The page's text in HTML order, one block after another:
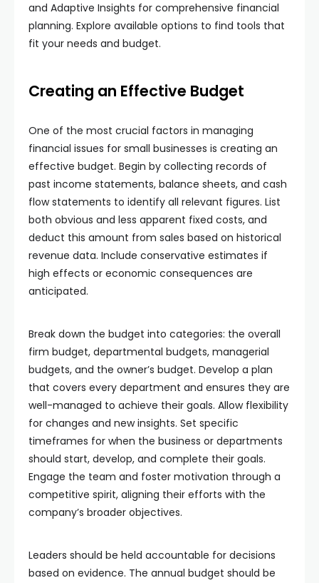
and Adaptive Insights for comprehensive financial
planning. Explore available options to find tools that
fit your needs and budget.
Creating an Effective Budget
One of the most crucial factors in managing
financial issues for small businesses is creating an
effective budget. Begin by collecting records of
past income statements, balance sheets, and cash
flow statements to identify all relevant figures. List
both obvious and less apparent fixed costs, and
deduct this amount from sales based on historical
revenue data. Include conservative estimates if
high effects or economic consequences are
anticipated.
Break down the budget into categories: the overall
firm budget, departmental budgets, managerial
budgets, and the owner’s budget. Develop a plan
that covers every department and ensures they are
well-managed to achieve their goals. Allow flexibility
for changes and new insights. Set specific
timeframes for when the business or departments
should start, develop, and complete their goals.
Engage the team and foster motivation through a
competitive spirit, aligning their efforts with the
company’s broader objectives.
Leaders should be held accountable for decisions
based on evidence. The annual budget should be